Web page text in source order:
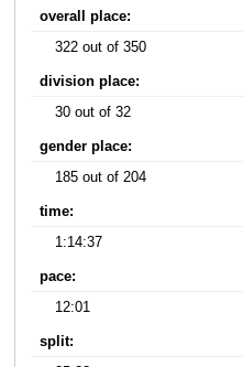
overall place:
322 out of 350
division place:
30 out of 32
gender place:
185 out of 204
time:
1:14:37
pace:
12:01
split: